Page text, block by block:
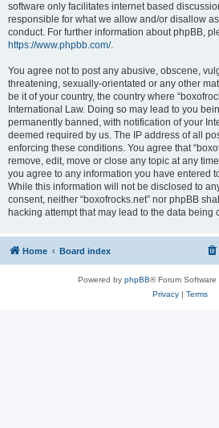
software only facilitates internet based
responsible for what we allow and/or disallow
conduct. For further information about phpBB,
https://www.phpbb.com/.
You agree not to post any abusive, obscene,
threatening, sexually-orientated or any other
be it of your country, the country where
International Law. Doing so may lead to you
permanently banned, with notification of your
deemed required by us. The IP address of all
enforcing these conditions. You agree that
remove, edit, move or close any topic at any
you agree to any information you have entered
While this information will not be disclosed to
consent, neither “boxofrocks.net” nor phpBB
hacking attempt that may lead to the data being
Home Board index
Powered by phpBB® Forum
Privacy| Terms